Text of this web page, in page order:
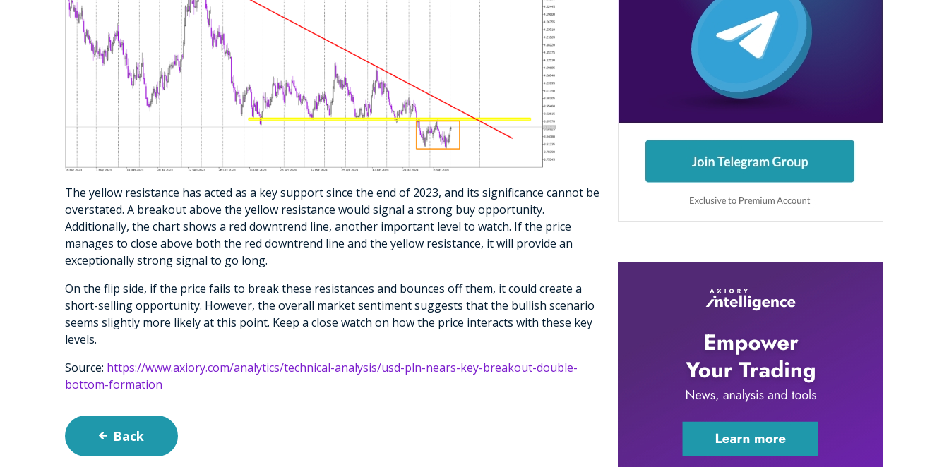
The yellow resistance has acted as a key support since the end of 2023, and its significance cannot be
overstated. A breakout above the yellow resistance would signal a strong buy opportunity.
Additionally, the chart shows a red downtrend line, another important level to watch. If the price
manages to close above both the red downtrend line and the yellow resistance, it will provide an
exceptionally strong signal to go long.
On the flip side, if the price fails to break these resistances and bounces off them, it could create a
short-selling opportunity. However, the overall market sentiment suggests that the bullish scenario
seems slightly more likely at this point. Keep a close watch on how the price interacts with these key
levels.
Source: https://www.axiory.com/analytics/technical-analysis/usd-pln-nears-key-breakout-double-
bottom-formation
Back